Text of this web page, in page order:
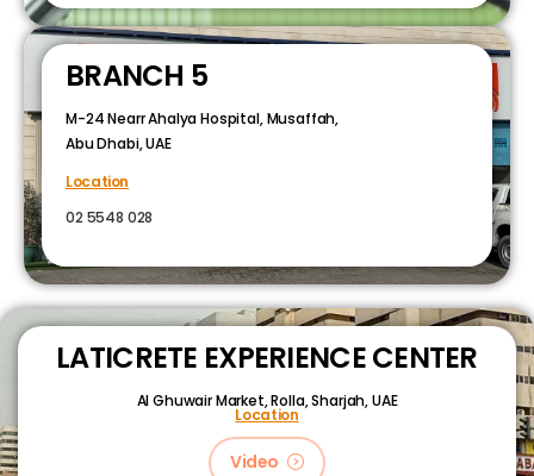
BRANCH 5
M-24 Nearr Ahalya Hospital, Musaffah,
Abu Dhabi, UAE
Location
02 5548 028
LATICRETE EXPERIENCE CENTER
Al Ghuwair Market, Rolla, Sharjah, UAE
Location
Video